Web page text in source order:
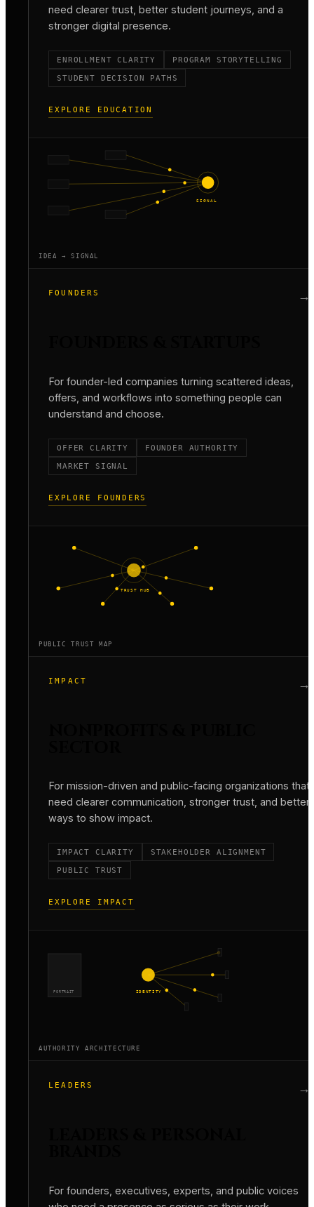
need clearer trust, better student journeys, and a
stronger digital presence.
ENROLLMENT CLARITY PROGRAM STORYTELLING
STUDENT DECISION PATHS
EXPLORE EDUCATION
SIGNAL
IDEA → SIGNAL
FOUNDERS →
For founder-led companies turning scattered ideas,
offers, and workflows into something people can
understand and choose.
OFFER CLARITY FOUNDER AUTHORITY
MARKET SIGNAL
EXPLORE FOUNDERS
TRUST HUB
PUBLIC TRUST MAP
IMPACT →
For mission-driven and public-facing organizations that
need clearer communication, stronger trust, and better
ways to show impact.
IMPACT CLARITY STAKEHOLDER ALIGNMENT
PUBLIC TRUST
EXPLORE IMPACT
PORTRAIT IDENTITY
AUTHORITY ARCHITECTURE
LEADERS →
For founders, executives, experts, and public voices